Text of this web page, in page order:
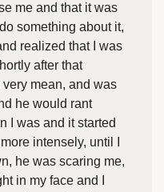
me and that it was
something about it,
realized that I was
after that
mean, and was
he would rant
I was and it started
intensely, until I
he was scaring me,
in my face and I